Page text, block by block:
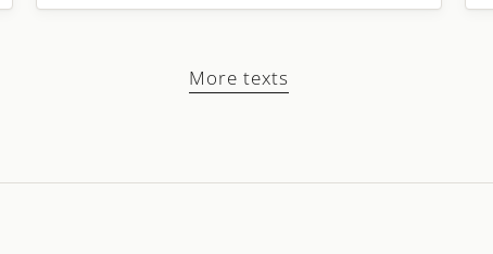
More texts